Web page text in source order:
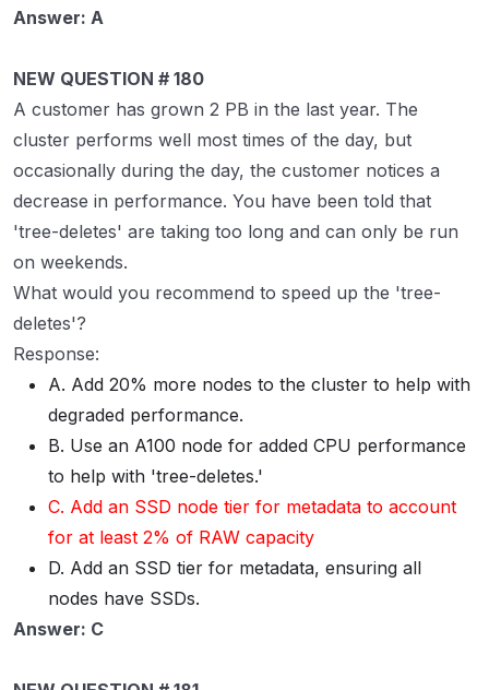
Answer: A
NEW QUESTION # 180
A customer has grown 2 PB in the last year. The
cluster performs well most times of the day, but
occasionally during the day, the customer notices a
decrease in performance. You have been told that
'tree-deletes' are taking too long and can only be run
on weekends.
What would you recommend to speed up the 'tree-
deletes'?
Response:
A. Add 20% more nodes to the cluster to help with
degraded performance.
B. Use an A100 node for added CPU performance
to help with 'tree-deletes.'
C. Add an SSD node tier for metadata to account
for at least 2% of RAW capacity
D. Add an SSD tier for metadata, ensuring all
nodes have SSDs.
Answer: C